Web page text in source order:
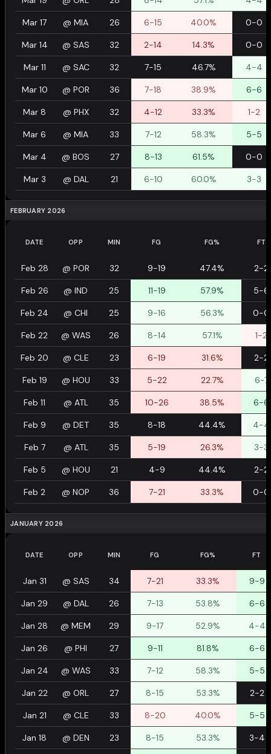
Mar 17 @ MIA 26 6-15 40.0% 0-0
Mar 14 @ SAS 32 2-14 14.3% 0-0
Mar 11 @ SAC 32 7-15 46.7% 4-4
Mar 10 @ POR 36 7-18 38.9% 6-6
Mar 8 @ PHX 32 4-12 33.3% 1-2
Mar 6 @ MIA 33 7-12 58.3% 5-5
Mar 4 @ BOS 27 8-13 61.5% 0-0
Mar 3 @ DAL 21 6-10 60.0% 3-3
FEBRUARY 2026
DATE OPP MIN FG FG% FT
Feb 28 @ POR 32 9-19 47.4% 2-2
Feb 26 @ IND 25 11-19 57.9% 5-6
Feb 24 @ CHI 25 9-16 56.3% 0-0
Feb 22 @ WAS 26 8-14 57.1% 1-2
Feb 20 @ CLE 23 6-19 31.6% 2-2
Feb 19 @ HOU 33 5-22 22.7% 6-7
Feb 11 @ ATL 35 10-26 38.5% 6-6
Feb 9 @ DET 35 8-18 44.4% 4-4
Feb 7 @ ATL 35 5-19 26.3% 3-3
Feb 5 @ HOU 21 4-9 44.4% 2-2
Feb 2 @ NOP 36 7-21 33.3% 0-0
JANUARY 2026
DATE OPP MIN FG FG% FT
Jan 31 @ SAS 34 7-21 33.3% 9-9
Jan 29 @ DAL 26 7-13 53.8% 6-6
Jan 28 @ MEM 29 9-17 52.9% 4-4
Jan 26 @ PHI 27 9-11 81.8% 6-6
Jan 24 @ WAS 33 7-12 58.3% 5-5
Jan 22 @ ORL 27 8-15 53.3% 2-2
Jan 21 @ CLE 33 8-20 40.0% 5-5
Jan 18 @ DEN 23 8-15 53.3% 3-4